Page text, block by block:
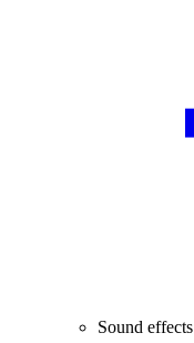
Sound effects